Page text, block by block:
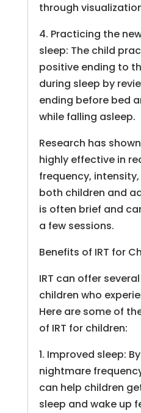
through
4. Practicing the
sleep: The child
positive ending to
during sleep by
ending before bed
while falling asleep.
Research has
highly effective in
frequency,
both children and
is often brief and
a few sessions.
Benefits of IRT for
IRT can offer
children who
Here are some of
of IRT for children:
1. Improved sleep:
nightmare
can help children
sleep and wake up